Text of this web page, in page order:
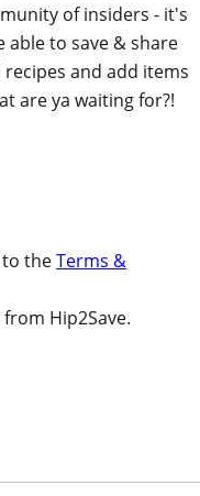
of insiders - it's
able to save & share
and add items
are ya waiting for?!
theTerms &
Hip2Save.